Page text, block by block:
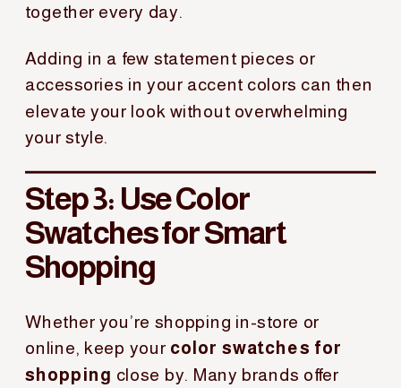
together every day.
Adding in a few statement pieces or
accessories in your accent colors can then
elevate your look without overwhelming
your style.
Step 3: Use Color
Swatches for Smart
Shopping
Whether you’re shopping in-store or
online, keep your color swatches for
shopping close by. Many brands offer